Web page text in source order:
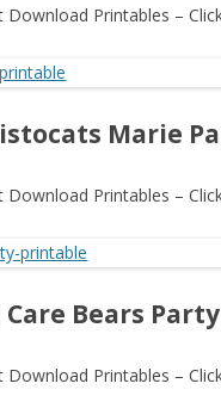
Download Printables –
Marie
Download Printables –
Care Bears
Download Printables –